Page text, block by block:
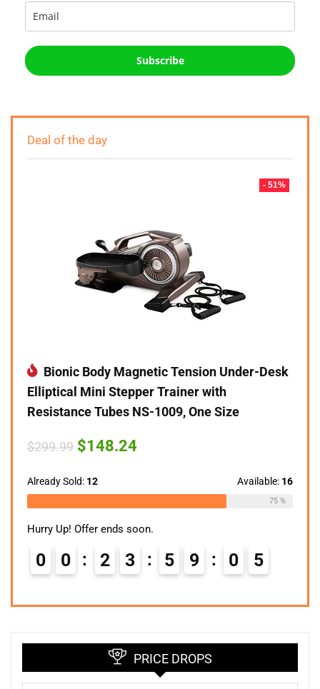
Subscribe
Deal of the day
- 51%
Bionic Body Magnetic Tension Under-Desk
Elliptical Mini Stepper Trainer with
Resistance Tubes NS-1009, One Size
$299.99 Original
price
$299.99.
$148.24
Already Sold: 12 Available: 16
75 %
Hurry Up! Offer ends soon.
0 0 2 3 5 9 0 4
PRICE DROPS